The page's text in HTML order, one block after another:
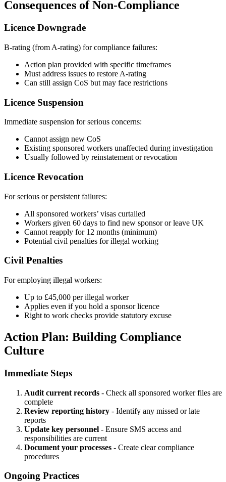
Consequences of Non-Compliance
Licence Downgrade
B-rating (from A-rating) for compliance failures:
Action plan provided with specific timeframes
Must address issues to restore A-rating
Can still assign CoS but may face restrictions
Licence Suspension
Immediate suspension for serious concerns:
Cannot assign new CoS
Existing sponsored workers unaffected during investigation
Usually followed by reinstatement or revocation
Licence Revocation
For serious or persistent failures:
All sponsored workers’ visas curtailed
Workers given 60 days to find new sponsor or leave UK
Cannot reapply for 12 months (minimum)
Potential civil penalties for illegal working
Civil Penalties
For employing illegal workers:
Up to £45,000 per illegal worker
Applies even if you hold a sponsor licence
Right to work checks provide statutory excuse
Action Plan: Building Compliance
Culture
Immediate Steps
Audit current records - Check all sponsored worker files are
complete
Review reporting history - Identify any missed or late
reports
Update key personnel - Ensure SMS access and
responsibilities are current
Document your processes - Create clear compliance
procedures
Ongoing Practices